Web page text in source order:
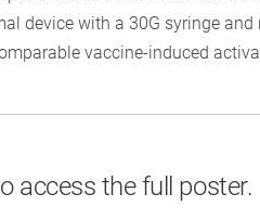
device with a 30G syringe
vaccine-induced
access the full poster.